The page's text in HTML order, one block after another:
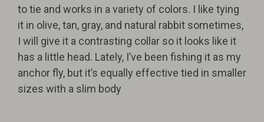
to tie and works in a variety of colors. I like tying
it in olive, tan, gray, and natural rabbit sometimes,
I will give it a contrasting collar so it looks like it
has a little head. Lately, I’ve been fishing it as my
anchor fly, but it’s equally effective tied in smaller
sizes with a slim body